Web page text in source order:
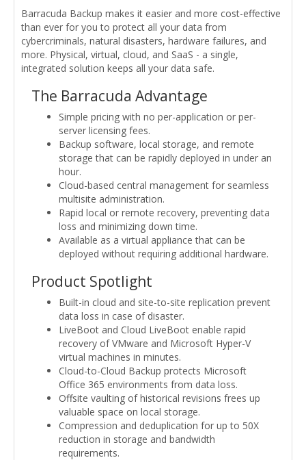
Barracuda Backup makes it easier and more cost-effective
than ever for you to protect all your data from
cybercriminals, natural disasters, hardware failures, and
more. Physical, virtual, cloud, and SaaS - a single,
integrated solution keeps all your data safe.
The Barracuda Advantage
Simple pricing with no per-application or per-
server licensing fees.
Backup software, local storage, and remote
storage that can be rapidly deployed in under an
hour.
Cloud-based central management for seamless
multisite administration.
Rapid local or remote recovery, preventing data
loss and minimizing down time.
Available as a virtual appliance that can be
deployed without requiring additional hardware.
Product Spotlight
Built-in cloud and site-to-site replication prevent
data loss in case of disaster.
LiveBoot and Cloud LiveBoot enable rapid
recovery of VMware and Microsoft Hyper-V
virtual machines in minutes.
Cloud-to-Cloud Backup protects Microsoft
Office 365 environments from data loss.
Offsite vaulting of historical revisions frees up
valuable space on local storage.
Compression and deduplication for up to 50X
reduction in storage and bandwidth
requirements.